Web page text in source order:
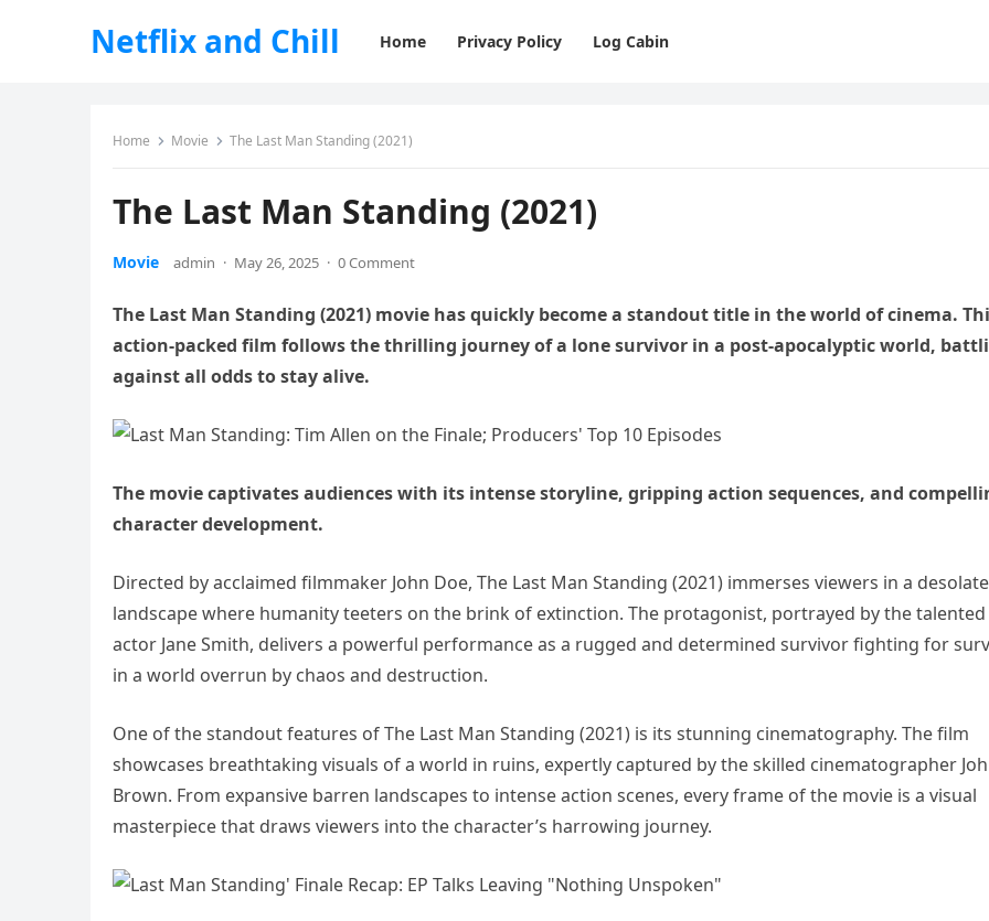
Netflix and Chill Home Privacy Policy Log Cabin
Home Movie The Last Man Standing (2021)
The Last Man Standing (2021)
Movie admin · May 26, 2025 · 0 Comment
The Last Man Standing (2021) movie has quickly become a standout title in the world of cinema.
action-packed film follows the thrilling journey of a lone survivor in a post-apocalyptic world,
against all odds to stay alive.
The movie captivates audiences with its intense storyline, gripping action sequences, and
character development.
Directed by acclaimed filmmaker John Doe, The Last Man Standing (2021) immerses viewers in a desolate
landscape where humanity teeters on the brink of extinction. The protagonist, portrayed by the talented
actor Jane Smith, delivers a powerful performance as a rugged and determined survivor fighting for
in a world overrun by chaos and destruction.
One of the standout features of The Last Man Standing (2021) is its stunning cinematography. The film
showcases breathtaking visuals of a world in ruins, expertly captured by the skilled cinematographer
Brown. From expansive barren landscapes to intense action scenes, every frame of the movie is a visual
masterpiece that draws viewers into the character’s harrowing journey.